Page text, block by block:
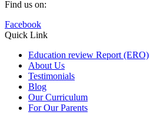
Find us on:
Facebook
Quick Link
Education review Report (ERO)
About Us
Testimonials
Blog
Our Curriculum
For Our Parents